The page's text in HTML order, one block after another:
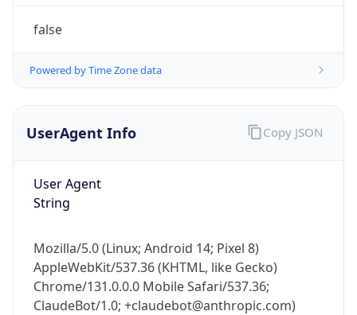
false
Powered by Time Zone data
UserAgent Info
User Agent
String
Mozilla/5.0 (Linux; Android 14; Pixel 8)
AppleWebKit/537.36 (KHTML, like Gecko)
Chrome/131.0.0.0 Mobile Safari/537.36;
ClaudeBot/1.0; +claudebot@anthropic.com)
Copy JSON